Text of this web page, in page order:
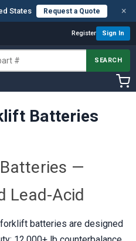
States Request a Quote ×
Register Sign In
SEARCH
Batteries
—
Lead-Acid
batteries are designed